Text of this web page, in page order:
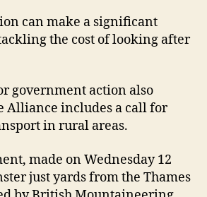
can make a significant
the cost of looking after
government action also
Alliance includes a call for
in rural areas.
made on Wednesday 12
just yards from the Thames